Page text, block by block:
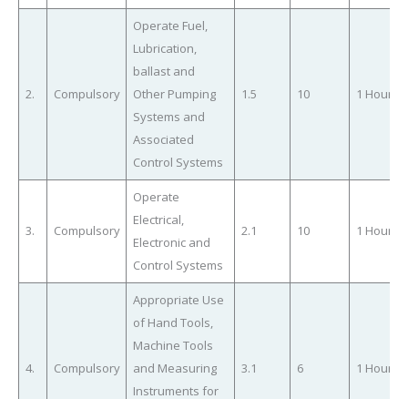
2. Compulsory
Operate Fuel,
Lubrication,
ballast and
Other Pumping
Systems and
Associated
Control Systems
1.5 10 1 Hour
3. Compulsory
Operate
Electrical,
Electronic and
Control Systems
2.1 10 1 Hour
4. Compulsory
Appropriate Use
of Hand Tools,
Machine Tools
and Measuring
Instruments for
3.1 6 1 Hour